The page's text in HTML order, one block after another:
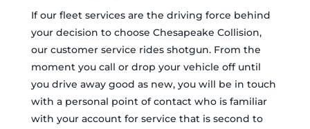
If our fleet services are the driving force behind
your decision to choose Chesapeake Collision,
our customer service rides shotgun. From the
moment you call or drop your vehicle off until
you drive away good as new, you will be in touch
with a personal point of contact who is familiar
with your account for service that is second to